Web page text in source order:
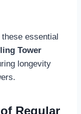
essential
Tower
longevity
Regular